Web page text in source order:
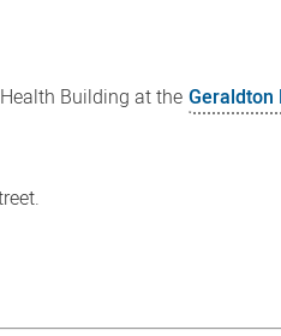
Building at the Geraldton